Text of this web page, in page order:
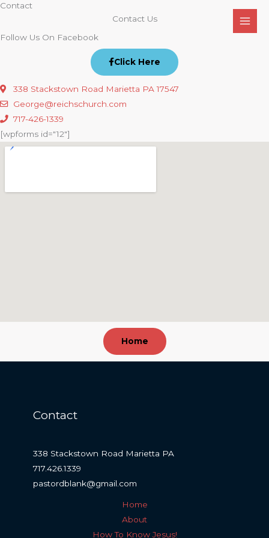
Skip
content
Contact
Contact Us
Follow Us On Facebook
Click Here
338 Stackstown Road Marietta PA 17547
George@reichschurch.com
717-426-1339
[wpforms id="12"]
Home
Contact
338 Stackstown Road Marietta PA
717.426.1339
pastordblank@gmail.com
Home
About
How To Know Jesus!